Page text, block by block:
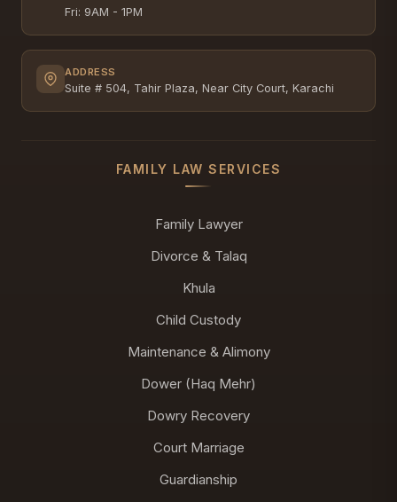
Fri: 9AM - 1PM
ADDRESS
Suite # 504, Tahir Plaza, Near City Court, Karachi
FAMILY LAW SERVICES
Family Lawyer
Divorce & Talaq
Khula
Child Custody
Maintenance & Alimony
Dower (Haq Mehr)
Dowry Recovery
Court Marriage
Guardianship